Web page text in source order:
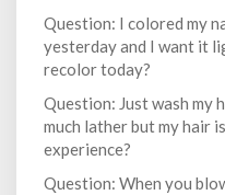
Question: I colored my
yesterday and I want it
recolor today?
Question: Just wash my
much lather but my hair
experience?
Question: When you